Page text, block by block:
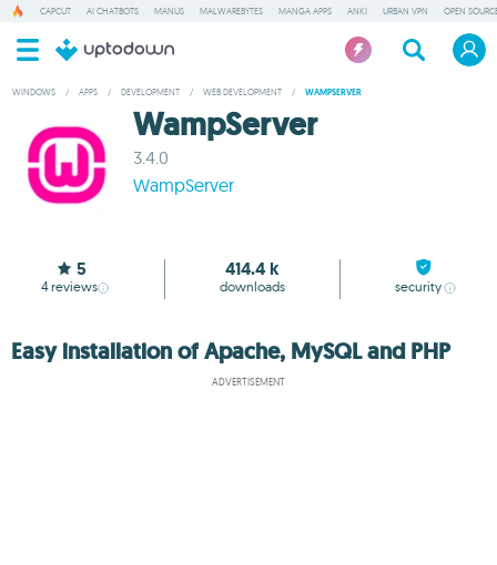
CAPCUT AI CHATBOTS MANUS MALWAREBYTES MANGA APPS ANKI URBAN VPN OPEN
WINDOWS / APPS / DEVELOPMENT / WEB DEVELOPMENT / WAMPSERVER
WampServer
3.4.0
WampServer
5
4reviews
414.4 k
downloads security
Easy installation of Apache, MySQL and PHP
ADVERTISEMENT